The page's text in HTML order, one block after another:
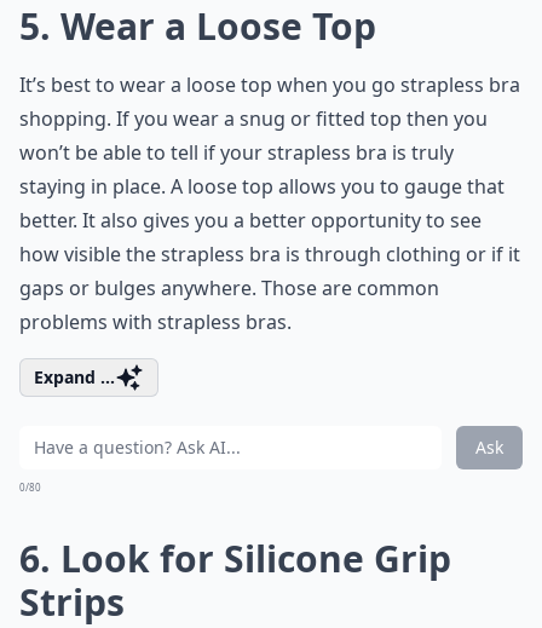
5. Wear a Loose Top
It’s best to wear a loose top when you go strapless bra
shopping. If you wear a snug or fitted top then you
won’t be able to tell if your strapless bra is truly
staying in place. A loose top allows you to gauge that
better. It also gives you a better opportunity to see
how visible the strapless bra is through clothing or if it
gaps or bulges anywhere. Those are common
problems with strapless bras.
Expand ...
Ask
0/80
6. Look for Silicone Grip
Strips